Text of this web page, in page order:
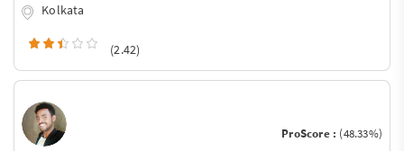
Kolkata
(2.42)
ProScore : (48.33%)